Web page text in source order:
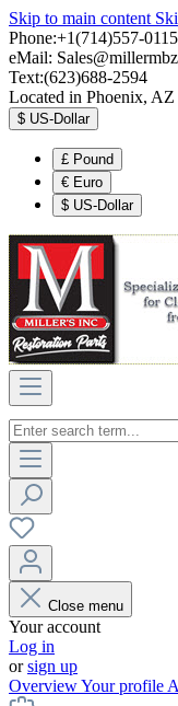
Skip to main content
Phone:+1(714)557-0115
eMail:
Text:(623)688-2594
Located in Phoenix, AZ
$ US-Dollar
£ Pound
€ Euro
$ US-Dollar
Close menu
Your account
Log in
orsign up
OverviewYour profile